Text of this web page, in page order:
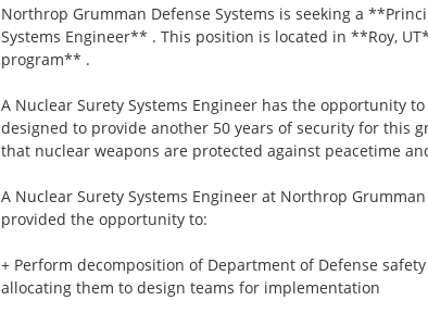
Northrop Grumman Defense Systems is seeking a
Systems Engineer** . This position is located in **Roy,
program** .
A Nuclear Surety Systems Engineer has the opportunity
designed to provide another 50 years of security for this
that nuclear weapons are protected against peacetime
A Nuclear Surety Systems Engineer at Northrop
provided the opportunity to:
+ Perform decomposition of Department of Defense
allocating them to design teams for implementation